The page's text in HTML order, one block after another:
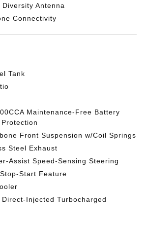
Antenna
Connectivity
Tank
Maintenance-Free Battery
Front Suspension w/Coil Springs
Steel Exhaust
Assist Speed-Sensing Steering
Start Feature
Direct-Injected Turbocharged